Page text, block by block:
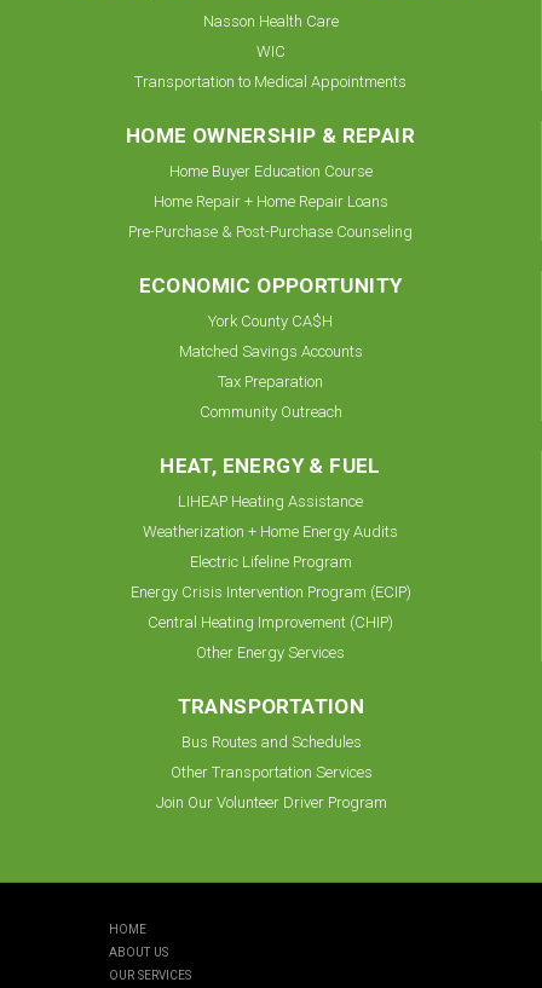
Nasson Health Care
WIC
Transportation to Medical Appointments
HOME OWNERSHIP & REPAIR
Home Buyer Education Course
Home Repair + Home Repair Loans
Pre-Purchase & Post-Purchase Counseling
ECONOMIC OPPORTUNITY
York County CA$H
Matched Savings Accounts
Tax Preparation
Community Outreach
HEAT, ENERGY & FUEL
LIHEAP Heating Assistance
Weatherization + Home Energy Audits
Electric Lifeline Program
Energy Crisis Intervention Program (ECIP)
Central Heating Improvement (CHIP)
Other Energy Services
TRANSPORTATION
Bus Routes and Schedules
Other Transportation Services
Join Our Volunteer Driver Program
HOME
ABOUT US
OUR SERVICES